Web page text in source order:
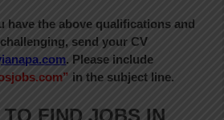
have the above qualifications and
send your CV
. Please include
in the subject line.
FIND JOBS IN